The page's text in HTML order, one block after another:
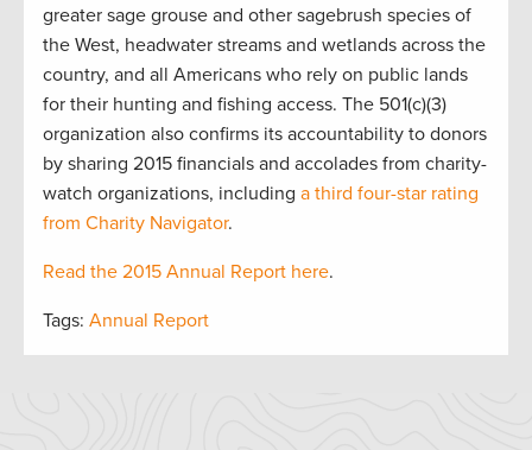
greater sage grouse and other sagebrush species of
the West, headwater streams and wetlands across the
country, and all Americans who rely on public lands
for their hunting and fishing access. The 501(c)(3)
organization also confirms its accountability to donors
by sharing 2015 financials and accolades from charity-
watch organizations, including a third four-star rating
from Charity Navigator.
Read the 2015 Annual Report here.
Tags: Annual Report